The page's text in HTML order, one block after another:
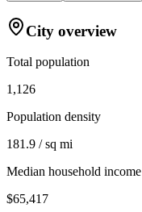
City overview
Total population
1,126
Population density
181.9 / sq mi
Median household income
$65,417